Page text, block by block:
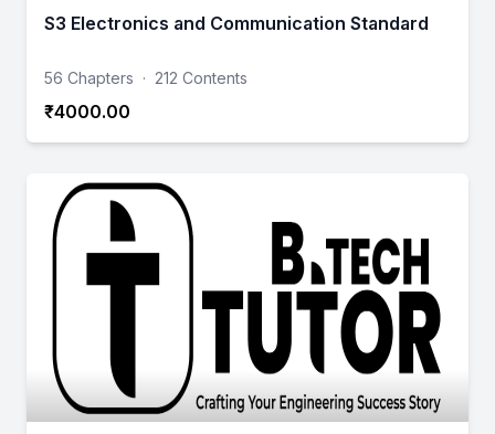
S3 Electronics and Communication Standard
56 Chapters · 212 Contents
₹4000.00